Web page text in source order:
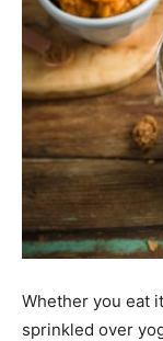
Whether you eat
sprinkled over